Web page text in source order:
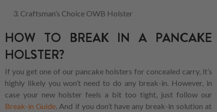
Craftsman’s Choice OWB Holster
HOW TO BREAK IN A PANCAKE
HOLSTER?
If you get one of our pancake holsters for concealed carry, it’s
highly likely you won’t need to do any break-in. However, in
case your new holster feels a bit too tight, just follow our
Break-in Guide. And if you don’t have any break-in solution at